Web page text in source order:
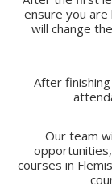
ensure you
will change
After
Our team
courses in